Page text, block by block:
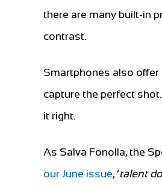
there are many built-in
contrast.
Smartphones also offer
capture the perfect
it right.
As Salva Fonolla, the
our June issue, ‘talent